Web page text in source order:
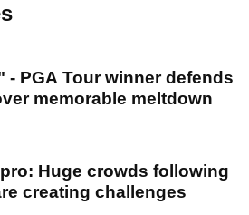
- PGA Tour winner defends
memorable meltdown
Huge crowds following
creating challenges